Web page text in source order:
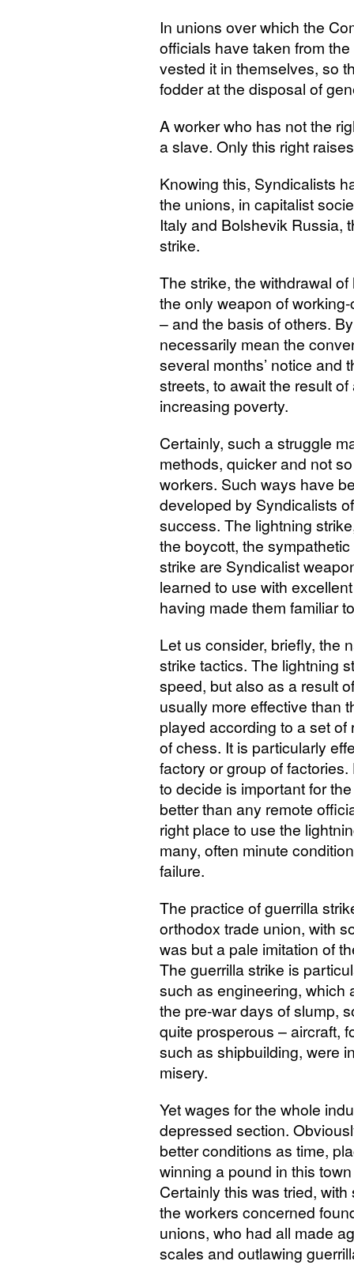
In unions over which the
officials have taken from
vested it in themselves, so
fodder at the disposal of
A worker who has not the
a slave. Only this right
Knowing this, Syndicalists
the unions, in capitalist
Italy and Bolshevik Russia,
strike.
The strike, the withdrawal
the only weapon of
– and the basis of others.
necessarily mean the
several months’ notice and
streets, to await the result
increasing poverty.
Certainly, such a struggle
methods, quicker and not
workers. Such ways have
developed by Syndicalists
success. The lightning strike,
the boycott, the
strike are Syndicalist
learned to use with
having made them familiar
Let us consider, briefly, the
strike tactics. The lightning
speed, but also as a result
usually more effective than
played according to a set
of chess. It is particularly
factory or group of
to decide is important for
better than any remote
right place to use the
many, often minute
failure.
The practice of guerrilla
orthodox trade union, with
was but a pale imitation of
The guerrilla strike is
such as engineering, which
the pre-war days of slump,
quite prosperous – aircraft,
such as shipbuilding, were
misery.
Yet wages for the whole
depressed section.
better conditions as time,
winning a pound in this
Certainly this was tried,
the workers concerned
unions, who had all made
scales and outlawing